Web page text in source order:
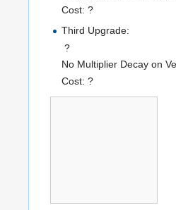
Cost: ?
Third Upgrade:
?
No Multiplier Decay on
Cost: ?